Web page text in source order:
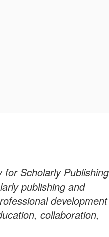
Scholarly Publishing
publishing and
development
collaboration,